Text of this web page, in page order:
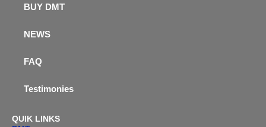
BUY DMT
NEWS
FAQ
Testimonies
QUIK LINKS